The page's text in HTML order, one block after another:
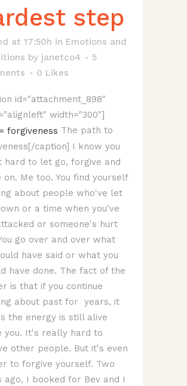
step
at 17:50h in Emotions and
by janetco4
5
0 Likes
id="attachment_898"
width="300"]
The path to
caption] I know you
hard to let go, forgive and
on. Me too. You find yourself
about people who've let
or a time when you've
or someone's hurt
go over and over what
have said or what you
have done. The fact of the
is that if you continue
about past for years, it
the energy is still alive
you. It's really hard to
other people. But it's even
to forgive yourself. Two
ago, I booked for Bev and I